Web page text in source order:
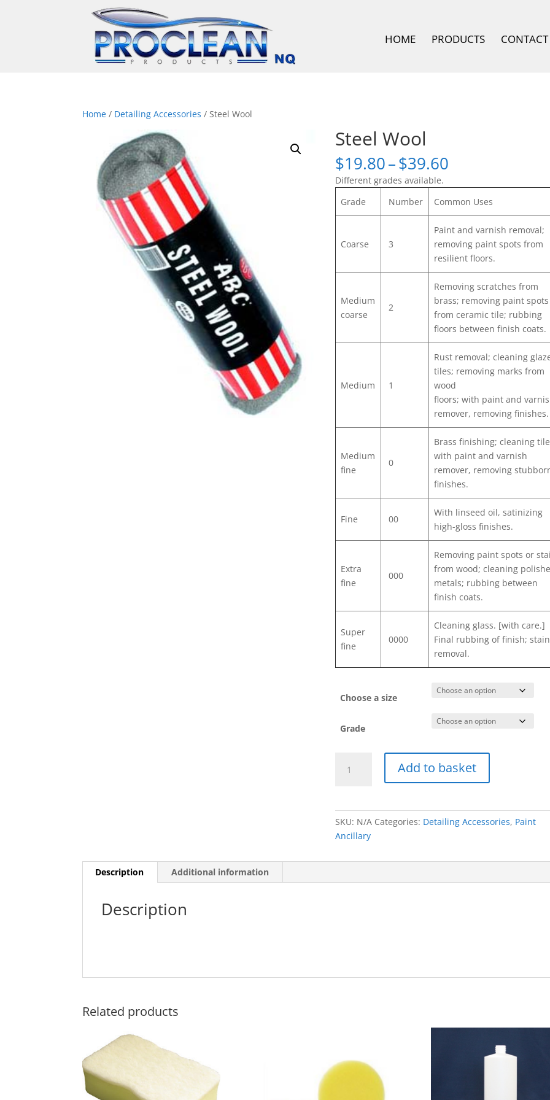
HOME PRODUCTS CONTACT
Home / Detailing Accessories / Steel Wool
Steel Wool
$19.80–$39.60
$19.80
through
$39.60
Different grades available.
Grade
Number Common Uses
Coarse 3
Paint and varnish removal;
removing paint spots from
resilient floors.
Medium
coarse
2
Removing scratches from
brass; removing paint spots
from ceramic tile; rubbing
floors between finish coats.
Medium 1
Rust removal; cleaning
tiles; removing marks from
wood
floors; with paint and
remover, removing finishes.
Medium
fine
0
Brass finishing; cleaning
with paint and varnish
remover, removing
finishes.
Fine 00
With linseed oil, satinizing
high-gloss finishes.
Extra
fine
000
Removing paint spots or
from wood; cleaning
metals; rubbing between
finish coats.
Super
fine
0000
Cleaning glass. [with care.]
Final rubbing of finish; stain
removal.
Choose a size
Grade
Wool
Add to basket
SKU: N/A Categories: Detailing Accessories, Paint
Ancillary
Description Additional information
Description
Related products